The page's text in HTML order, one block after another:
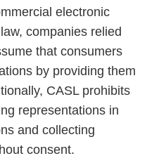
electronic
companies relied
that consumers
by providing them
CASL prohibits
representations in
and collecting
consent.